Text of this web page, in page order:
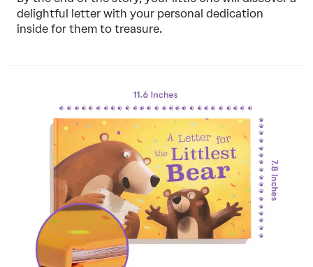
delightful letter with your personal dedication
inside for them to treasure.